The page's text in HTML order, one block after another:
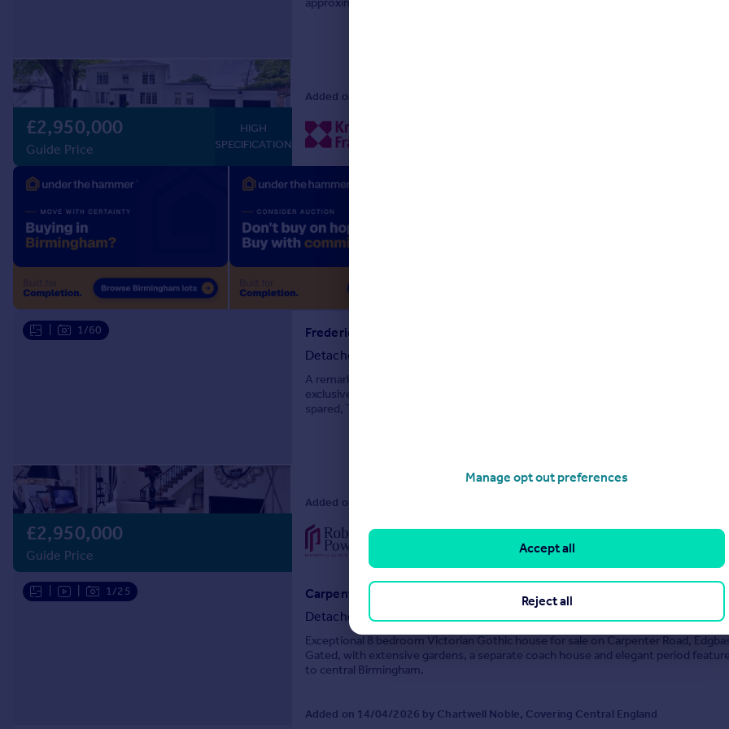
£2,950,000
Guide Price
HIGH
SPECIFICATION
Added on 08/04/2026 by Knight Frank, Birmingham
1/60
£2,950,000
Guide Price
Frederick Road, Edgbaston
Detached
A remarkable Regency style residence dating to the early 1800´s, discreetly
exclusive cul de sac. Extended and refurbished to exacting standards and with no
spared, The Lodge provides some 6340 sq ft of space in total with three reception
Added on 08/04/2026 by Robert Powell, Birmingham
0121 387 6392 Contact
1/25
Carpenter Road, Birmingham, B15
Detached
8 4
Exceptional 8 bedroom Victorian Gothic house for sale on Carpenter Road,
Gated, with extensive gardens, a separate coach house and elegant period
to central Birmingham.
Added on 14/04/2026 by Chartwell Noble, Covering Central England
Manage opt out preferences
Reject all
Accept all